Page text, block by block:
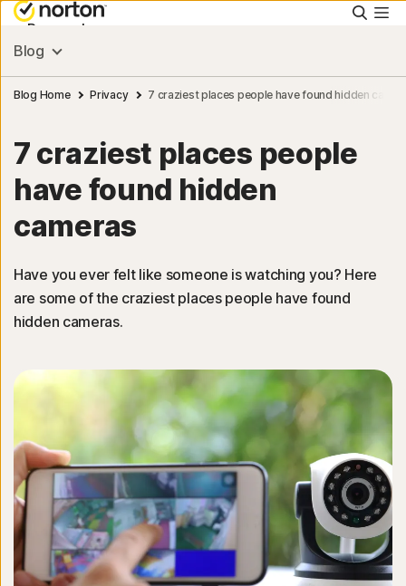
Personal
Small Business
Resources
Support
Sign In
Blog
Blog Home Privacy 7 craziest places people have found hidden
7 craziest places people
have found hidden
cameras
Have you ever felt like someone is watching you? Here
are some of the craziest places people have found
hidden cameras.